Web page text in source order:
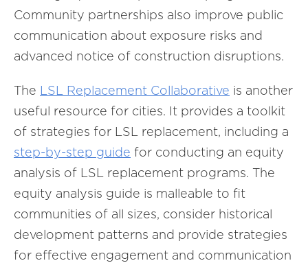
Community partnerships also improve public
communication about exposure risks and
advanced notice of construction disruptions.
The LSL Replacement Collaborative is another
useful resource for cities. It provides a toolkit
of strategies for LSL replacement, including a
step-by-step guide for conducting an equity
analysis of LSL replacement programs. The
equity analysis guide is malleable to fit
communities of all sizes, consider historical
development patterns and provide strategies
for effective engagement and communication